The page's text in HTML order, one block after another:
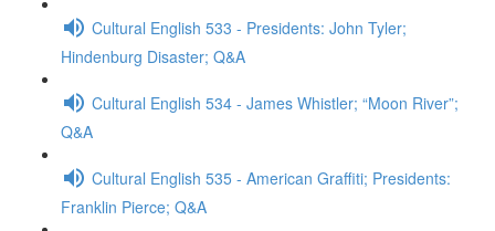
Cultural English 533 - Presidents: John Tyler;
Hindenburg Disaster; Q&A
Cultural English 534 - James Whistler; “Moon River”;
Q&A
Cultural English 535 - American Graffiti; Presidents:
Franklin Pierce; Q&A